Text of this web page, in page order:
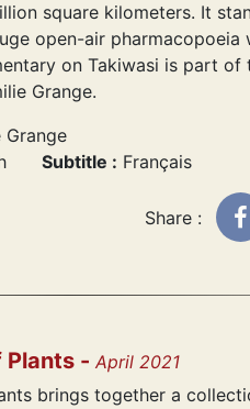
square kilometers. It
open-air
on Takiwasi is part of
Grange.
Grange
Subtitle : Français
Share :
Plants - April 2021
brings together a